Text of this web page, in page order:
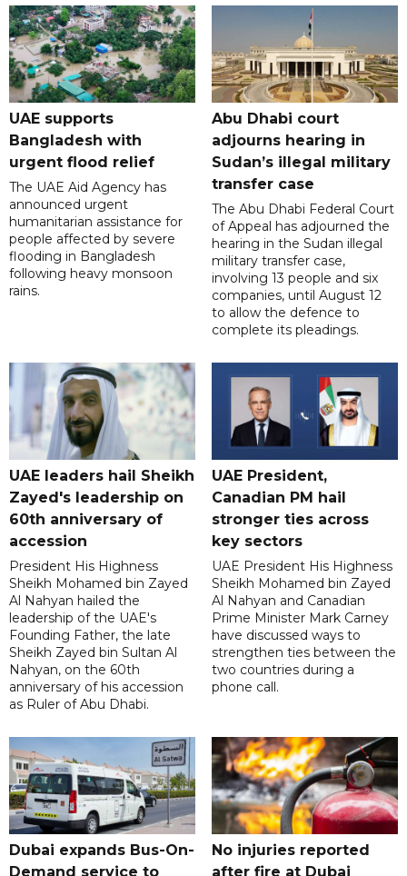
UAE supports
Bangladesh with
urgent flood relief
The UAE Aid Agency has
announced urgent
humanitarian assistance for
people affected by severe
flooding in Bangladesh
following heavy monsoon
rains.
Abu Dhabi court
adjourns hearing in
Sudan’s illegal military
transfer case
The Abu Dhabi Federal Court
of Appeal has adjourned the
hearing in the Sudan illegal
military transfer case,
involving 13 people and six
companies, until August 12
to allow the defence to
complete its pleadings.
UAE leaders hail Sheikh
Zayed's leadership on
60th anniversary of
accession
President His Highness
Sheikh Mohamed bin Zayed
Al Nahyan hailed the
leadership of the UAE's
Founding Father, the late
Sheikh Zayed bin Sultan Al
Nahyan, on the 60th
anniversary of his accession
as Ruler of Abu Dhabi.
UAE President,
Canadian PM hail
stronger ties across
key sectors
UAE President His Highness
Sheikh Mohamed bin Zayed
Al Nahyan and Canadian
Prime Minister Mark Carney
have discussed ways to
strengthen ties between the
two countries during a
phone call.
Dubai expands Bus-On-
Demand service to
No injuries reported
after fire at Dubai